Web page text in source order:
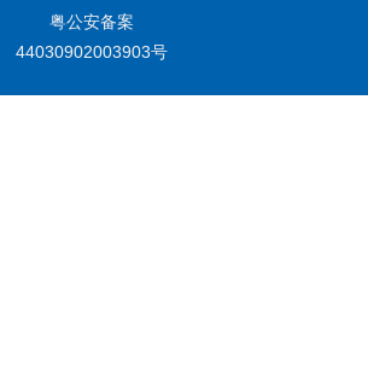
粤公安备案
44030902003903号